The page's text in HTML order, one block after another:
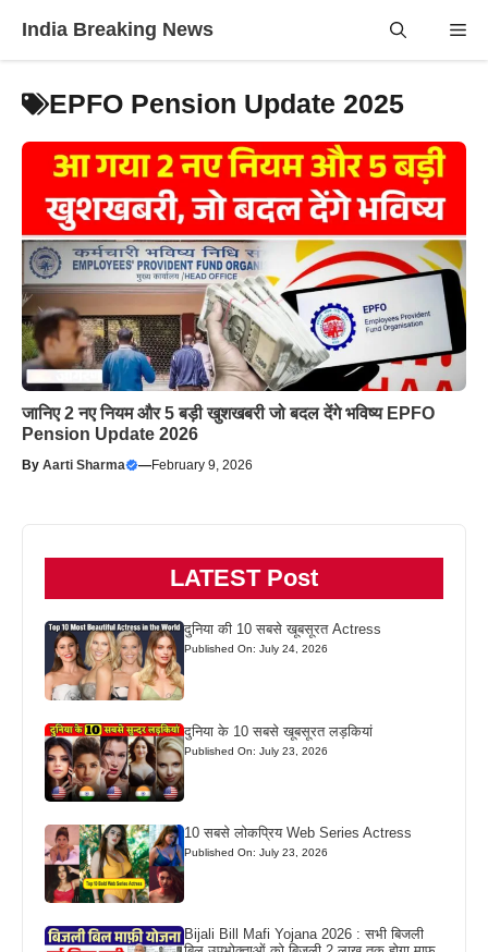
India Breaking News
EPFO Pension Update 2025
जानिए 2 नए नियम और 5 बड़ी खुशखबरी जो बदल देंगे भविष्य EPFO
Pension Update 2026
By Aarti Sharma —February 9, 2026
LATEST Post
दुनिया की 10 सबसे खूबसूरत Actress
Published On: July 24, 2026
दुनिया के 10 सबसे खूबसूरत लड़कियां
Published On: July 23, 2026
10 सबसे लोकप्रिय Web Series Actress
Published On: July 23, 2026
Bijali Bill Mafi Yojana 2026 : सभी बिजली